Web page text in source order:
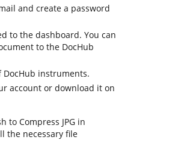
and create a password
to the dashboard. You can
to the DocHub
instruments.
account or download it on
to Compress JPG in
the necessary file